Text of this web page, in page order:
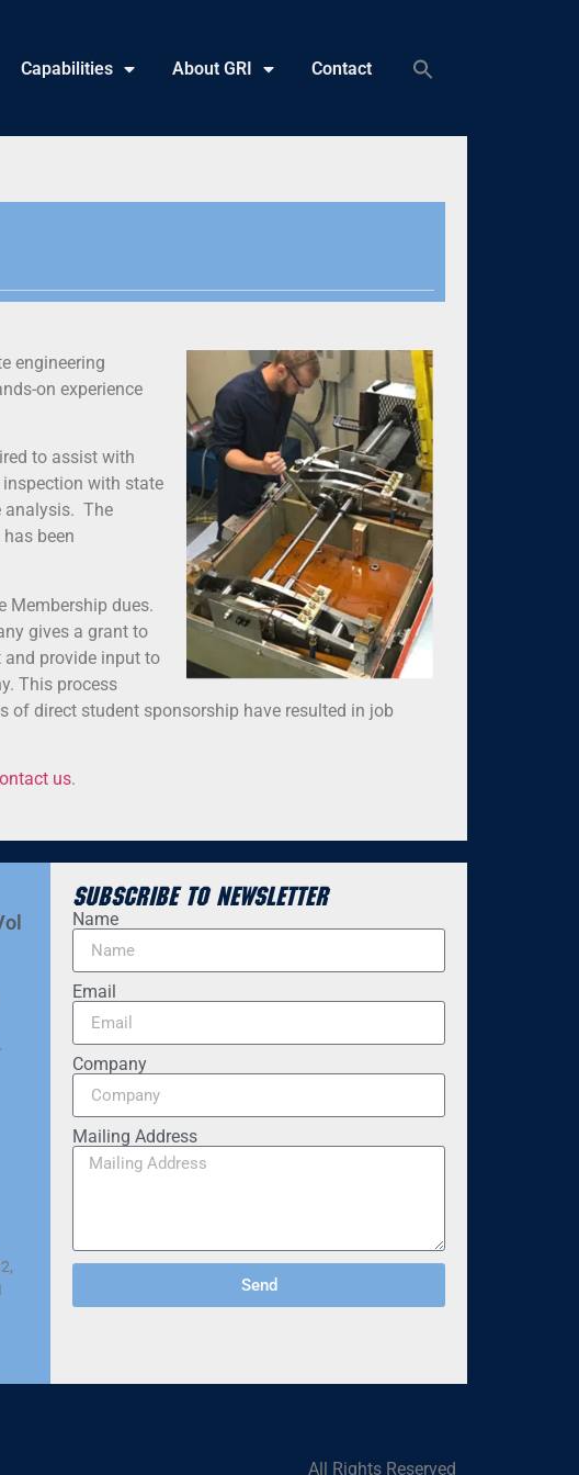
Capabilities About GRI Contact
engineering
on experience
to assist with
with state
analysis. The
been
Membership dues.
gives a grant to
and provide input to
This process
of direct student sponsorship have resulted in job
us.
Subscribe to Newsletter
Name
Email
Company
Mailing Address
Send
All Rights Reserved